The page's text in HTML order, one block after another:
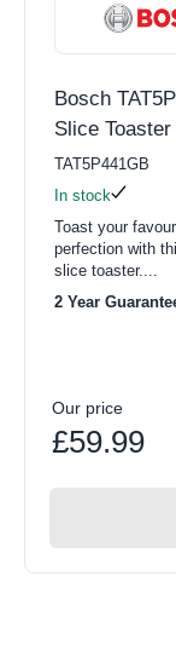
Bosch
Slice
TAT5P441GB
In stock
Toast your
perfection with
slice toaster....
2 Year
Our price
£59.99